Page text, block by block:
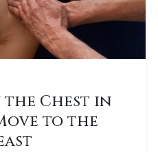
the Chest in
to the